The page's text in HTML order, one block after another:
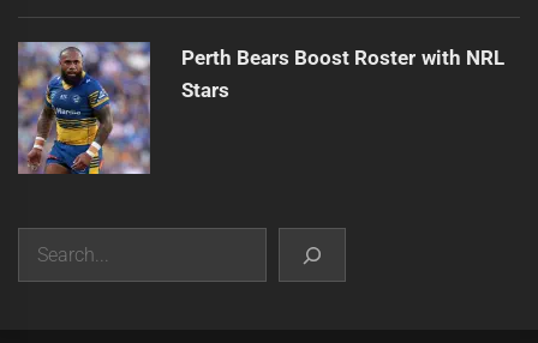
Perth Bears Boost Roster with NRL
Stars
Search